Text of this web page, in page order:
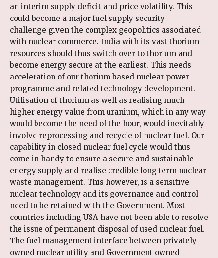
an interim supply deficit and price volatility. This
could become a major fuel supply security
challenge given the complex geopolitics associated
with nuclear commerce. India with its vast thorium
resources should thus switch over to thorium and
become energy secure at the earliest. This needs
acceleration of our thorium based nuclear power
programme and related technology development.
Utilisation of thorium as well as realising much
higher energy value from uranium, which in any way
would become the need of the hour, would inevitably
involve reprocessing and recycle of nuclear fuel. Our
capability in closed nuclear fuel cycle would thus
come in handy to ensure a secure and sustainable
energy supply and realise credible long term nuclear
waste management. This however, is a sensitive
nuclear technology and its governance and control
need to be retained with the Government. Most
countries including USA have not been able to resolve
the issue of permanent disposal of used nuclear fuel.
The fuel management interface between privately
owned nuclear utility and Government owned